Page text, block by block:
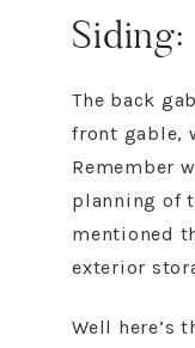
Siding:
The back
front gable,
Remember
planning of
mentioned
exterior
Well here’s